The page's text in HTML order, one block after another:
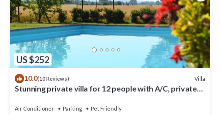
US $252
10.0(10 Reviews) Villa
Stunning private villa for 12 people with A/C, private
Air Conditioner Parking
Pet Friendly